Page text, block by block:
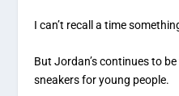
I can’t recall a time
But Jordan’s continues to
sneakers for young people.